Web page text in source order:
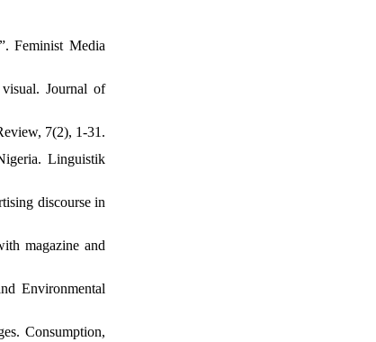
Feminist Media
Journal of
7(2), 1-31.
Linguistik
discourse in
magazine and
Environmental
Consumption,